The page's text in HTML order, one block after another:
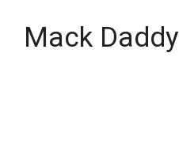
Mack Daddy